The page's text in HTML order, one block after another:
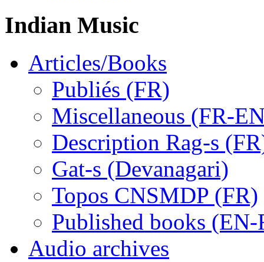
Indian Music
Articles/Books
Publiés (FR)
Miscellaneous (FR-
Description Rag-s
Gat-s (Devanagari)
Topos CNSMDP (FR)
Published books (EN-
Audio archives